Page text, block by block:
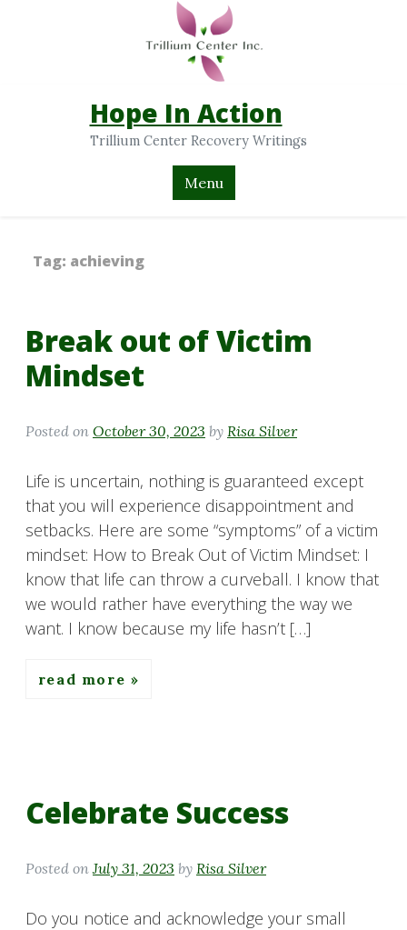
Hope In Action
Trillium Center Recovery Writings
Menu
Tag: achieving
Break out of Victim
Mindset
Posted on October 30, 2023 by Risa Silver
Life is uncertain, nothing is guaranteed except
that you will experience disappointment and
setbacks. Here are some “symptoms” of a victim
mindset: How to Break Out of Victim Mindset: I
know that life can throw a curveball. I know that
we would rather have everything the way we
want. I know because my life hasn’t […]
read more
Celebrate Success
Posted on July 31, 2023 by Risa Silver
Do you notice and acknowledge your small